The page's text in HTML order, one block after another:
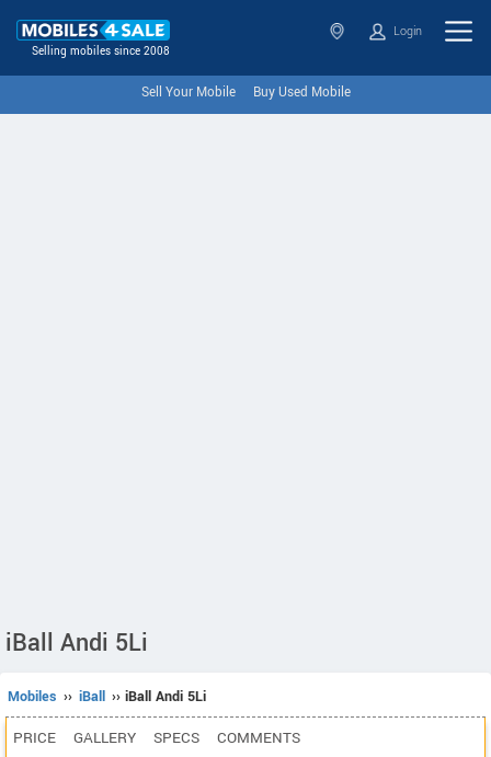
Selling mobiles since 2008
Login
Sell Your Mobile Buy Used Mobile
iBall Andi 5Li
Mobiles ›› iBall ›› iBall Andi 5Li
PRICE GALLERY SPECS COMMENTS